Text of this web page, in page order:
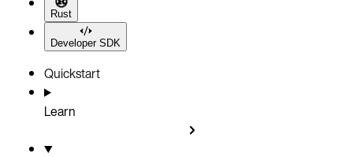
Rust
Developer SDK
Quickstart
Learn